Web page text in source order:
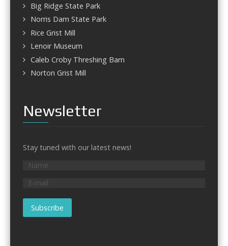
Big Ridge State Park
Norris Dam State Park
Rice Grist Mill
Lenoir Museum
Caleb Croby Threshing Barn
Norton Grist Mill
Newsletter
Stay tuned with our latest news!